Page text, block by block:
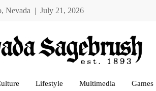
Nevada | July 21, 2026
Lifestyle Multimedia Games